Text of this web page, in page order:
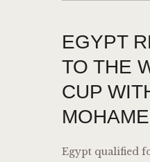
EGYPT
TO THE
CUP
Egypt qualified